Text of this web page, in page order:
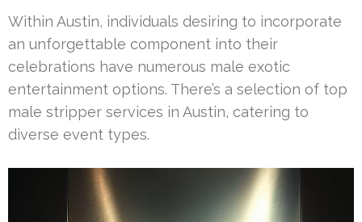
Within Austin, individuals desiring to incorporate
an unforgettable component into their
celebrations have numerous male exotic
entertainment options. There’s a selection of top
male stripper services in Austin, catering to
diverse event types.